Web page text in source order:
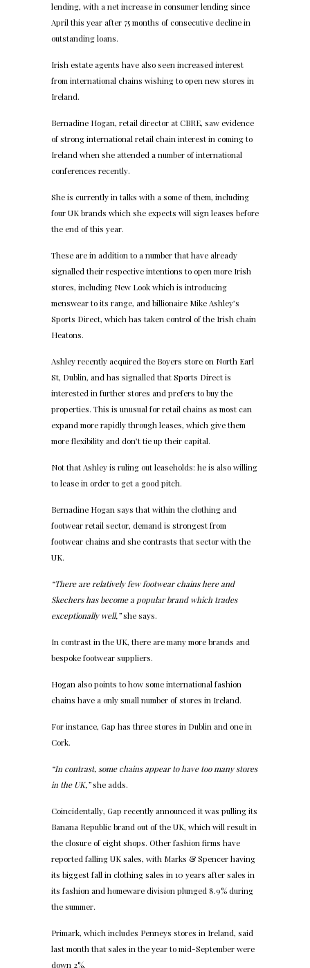
lending, with a net increase in consumer lending since
April this year after 75 months of consecutive decline in
outstanding loans.
Irish estate agents have also seen increased interest
from international chains wishing to open new stores in
Ireland.
Bernadine Hogan, retail director at CBRE, saw evidence
of strong international retail chain interest in coming to
Ireland when she attended a number of international
conferences recently.
She is currently in talks with a some of them, including
four UK brands which she expects will sign leases before
the end of this year.
These are in addition to a number that have already
signalled their respective intentions to open more Irish
stores, including New Look which is introducing
menswear to its range, and billionaire Mike Ashley’s
Sports Direct, which has taken control of the Irish chain
Heatons.
Ashley recently acquired the Boyers store on North Earl
St, Dublin, and has signalled that Sports Direct is
interested in further stores and prefers to buy the
properties. This is unusual for retail chains as most can
expand more rapidly through leases, which give them
more flexibility and don’t tie up their capital.
Not that Ashley is ruling out leaseholds: he is also willing
to lease in order to get a good pitch.
Bernadine Hogan says that within the clothing and
footwear retail sector, demand is strongest from
footwear chains and she contrasts that sector with the
UK.
“There are relatively few footwear chains here and
Skechers has become a popular brand which trades
exceptionally well,”she says.
In contrast in the UK, there are many more brands and
bespoke footwear suppliers.
Hogan also points to how some international fashion
chains have a only small number of stores in Ireland.
For instance, Gap has three stores in Dublin and one in
Cork.
“In contrast, some chains appear to have too many stores
in the UK,”she adds.
Coincidentally, Gap recently announced it was pulling its
Banana Republic brand out of the UK, which will result in
the closure of eight shops. Other fashion firms have
reported falling UK sales, with Marks & Spencer having
its biggest fall in clothing sales in 10 years after sales in
its fashion and homeware division plunged 8.9% during
the summer.
Primark, which includes Penneys stores in Ireland, said
last month that sales in the year to mid-September were
down 2%.